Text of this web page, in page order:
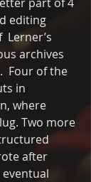
editing
Lerner’s
archives
Four of the
in
where
Two more
after